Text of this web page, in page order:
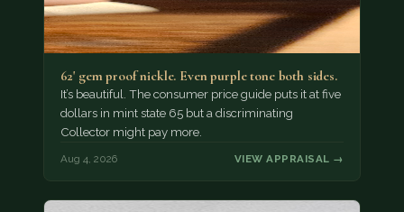
62' gem proof nickle. Even purple tone both sides.
It’s beautiful. The consumer price guide puts it at five
dollars in mint state 65 but a discriminating
Collector might pay more.
Aug 4, 2026 VIEW APPRAISAL →